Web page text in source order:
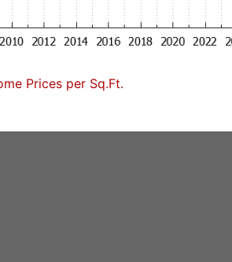
Prices per Sq.Ft.